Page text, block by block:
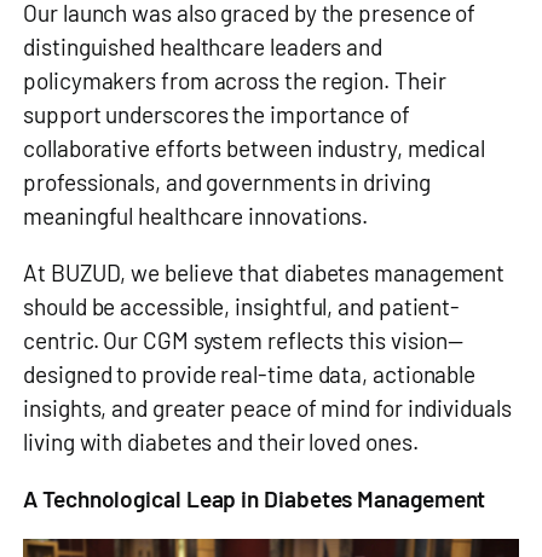
Our launch was also graced by the presence of
distinguished healthcare leaders and
policymakers from across the region. Their
support underscores the importance of
collaborative efforts between industry, medical
professionals, and governments in driving
meaningful healthcare innovations.
At BUZUD, we believe that diabetes management
should be accessible, insightful, and patient-
centric. Our CGM system reflects this vision—
designed to provide real-time data, actionable
insights, and greater peace of mind for individuals
living with diabetes and their loved ones.
A Technological Leap in Diabetes Management